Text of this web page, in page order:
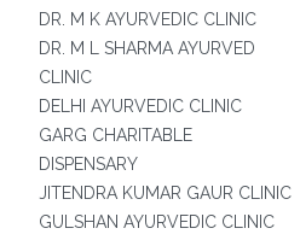
DR. M K AYURVEDIC CLINIC
DR. M L SHARMA AYURVED
CLINIC
DELHI AYURVEDIC CLINIC
GARG CHARITABLE
DISPENSARY
JITENDRA KUMAR GAUR CLINIC
GULSHAN AYURVEDIC CLINIC